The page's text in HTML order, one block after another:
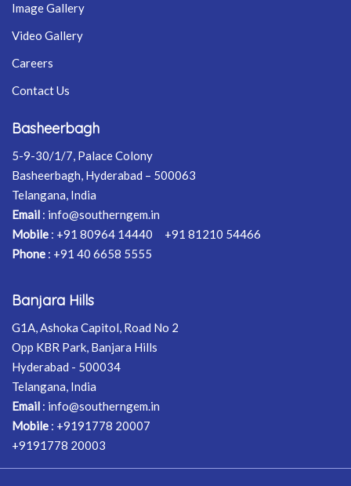
Image Gallery
Video Gallery
Careers
Contact Us
Basheerbagh
5-9-30/1/7, Palace Colony
Basheerbagh, Hyderabad – 500063
Telangana, India
Email : info@southerngem.in
Mobile : +91 80964 14440
+91 81210 54466
Phone : +91 40 6658 5555
Banjara Hills
G1A, Ashoka Capitol, Road No 2
Opp KBR Park, Banjara Hills
Hyderabad - 500034
Telangana, India
Email : info@southerngem.in
Mobile : +9191778 20007
+9191778 20003